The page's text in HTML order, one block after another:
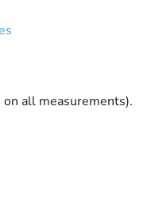
all measurements).